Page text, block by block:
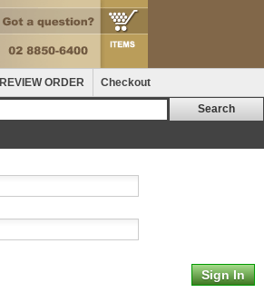
REVIEW ORDER Checkout